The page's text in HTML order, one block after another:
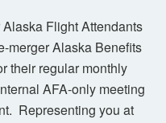
Flight Attendants
merger Alaska Benefits
their regular monthly
AFA-only meeting
Representing you at